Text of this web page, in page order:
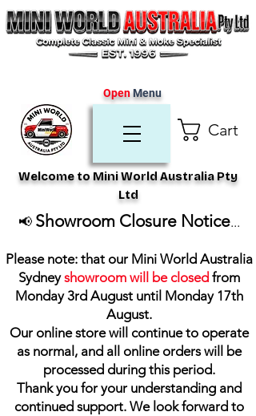
Cart
Welcome to Mini World Australia Pty
Ltd
OpenMenu
📢 Showroom Closure Notice...
Please note: that our Mini World Australia
Sydneyshowroom will be closed from
Monday 3rd August until Monday 17th
August.
Our online store will continue to operate
as normal, and all online orders will be
processed during this period.
Thank you for your understanding and
continued support. We look forward to